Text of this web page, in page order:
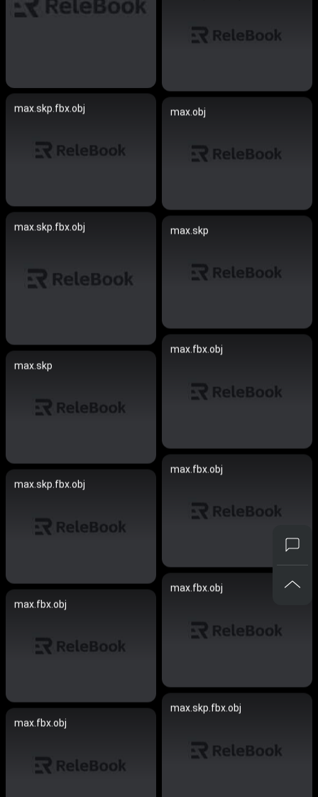
max.skp.fbx.obj max.obj
max.skp.fbx.obj max.skp
max.fbx.obj
max.skp
max.fbx.obj
max.skp.fbx.obj
max.fbx.obj
max.fbx.obj
max.skp.fbx.obj
max.fbx.obj